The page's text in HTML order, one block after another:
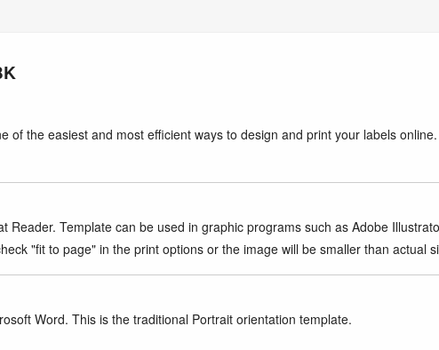
of the easiest and most efficient ways to design and print your labels
Reader. Template can be used in graphic programs such as Adobe
"fit to page" in the print options or the image will be smaller than actual
Word. This is the traditional Portrait orientation template.